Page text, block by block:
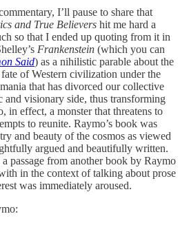
I’ll pause to share that
and True Believers hit me hard a
so that I ended up quoting from it in
Frankenstein (which you can
Said) as a nihilistic parable about the
of Western civilization under the
that has divorced our collective
and visionary side, thus transforming
in effect, a monster that threatens to
to reunite. Raymo’s book was
and beauty of the cosmos as viewed
argued and beautifully written.
passage from another book by Raymo
in the context of talking about prose
was immediately aroused.